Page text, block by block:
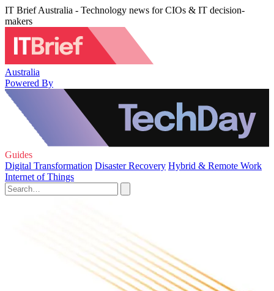
IT Brief Australia - Technology news for CIOs & IT decision-
makers
Australia
Powered By
Guides
Digital Transformation Disaster Recovery Hybrid & Remote Work
Internet of Things